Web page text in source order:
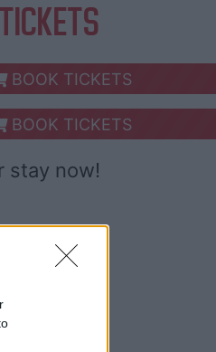
BOOK TICKETS
BOOK TICKETS
stay now!